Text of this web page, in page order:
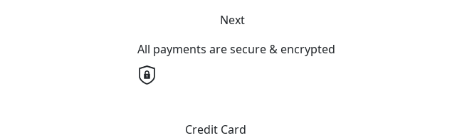
Next
All payments are secure & encrypted
Credit Card